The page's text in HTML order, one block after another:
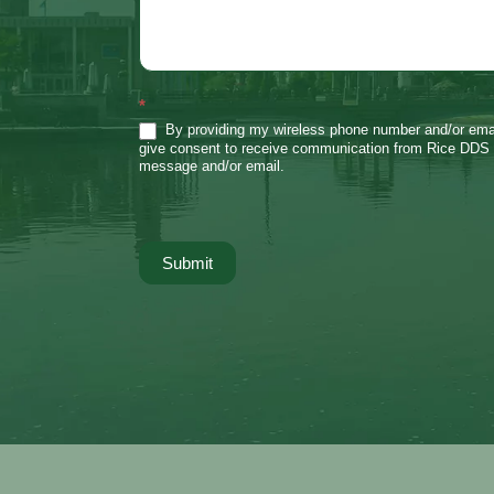
*
By providing my wireless phone number and/or
give consent to receive communication from Rice
message and/or email.
Submit